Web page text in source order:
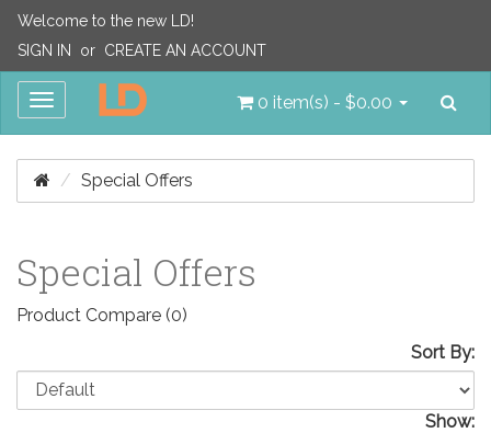
Welcome to the new LD!
SIGN IN
or CREATE AN ACCOUNT
Toggle
0 item(s) - $0.00
Special Offers
Special Offers
Product Compare (0)
Sort By:
Show: